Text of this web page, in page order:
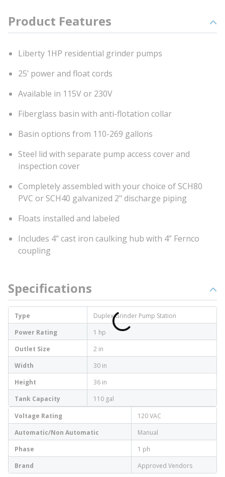
Product Features
Liberty 1HP residential grinder pumps
25’ power and float cords
Available in 115V or 230V
Fiberglass basin with anti-flotation collar
Basin options from 110-269 gallons
Steel lid with separate pump access cover and
inspection cover
Completely assembled with your choice of SCH80
PVC or SCH40 galvanized 2" discharge piping
Floats installed and labeled
Includes 4" cast iron caulking hub with 4” Fernco
coupling
Specifications
Type
Duplex Grinder Pump Station
Power Rating
1 hp
Outlet Size
2 in
Width
30 in
Height
36 in
Tank Capacity
110 gal
Voltage Rating
120 VAC
Automatic/Non Automatic
Manual
Phase
1 ph
Brand
Approved Vendors